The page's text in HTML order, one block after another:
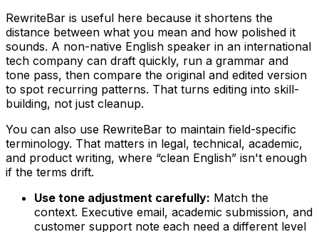
RewriteBar is useful here because it shortens the
distance between what you mean and how polished it
sounds. A non-native English speaker in an international
tech company can draft quickly, run a grammar and
tone pass, then compare the original and edited version
to spot recurring patterns. That turns editing into skill-
building, not just cleanup.
You can also use RewriteBar to maintain field-specific
terminology. That matters in legal, technical, academic,
and product writing, where “clean English” isn't enough
if the terms drift.
Use tone adjustment carefully: Match the
context. Executive email, academic submission, and
customer support note each need a different level